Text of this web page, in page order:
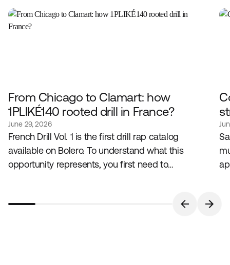
From Chicago to Clamart: how
1PLIKÉ140 rooted drill in France?
June 29, 2026
French Drill Vol. 1 is the first drill rap catalog
available on Bolero. To understand what this
opportunity represents, you first need to